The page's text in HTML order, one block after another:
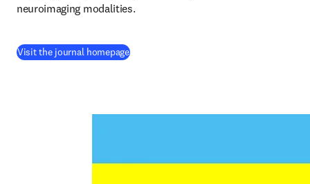
neuroimaging modalities.
Visit the journal homepage(